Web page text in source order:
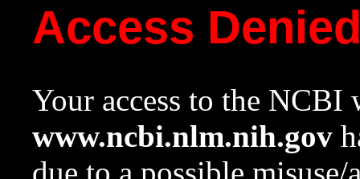
Access
Your access to the NCBI
www.ncbi.nlm.nih.gov